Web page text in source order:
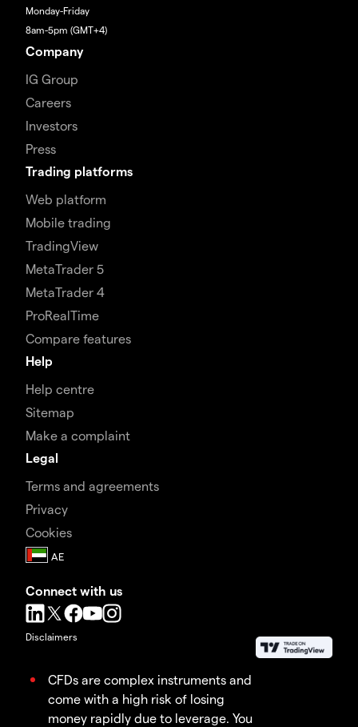
Monday-Friday
8am-5pm (GMT+4)
Company
IG Group
Careers
Investors
Press
Trading platforms
Web platform
Mobile trading
TradingView
MetaTrader 5
MetaTrader 4
ProRealTime
Compare features
Help
Help centre
Sitemap
Make a complaint
Legal
Terms and agreements
Privacy
Cookies
Connect with us
Disclaimers
CFDs are complex instruments and
come with a high risk of losing
money rapidly due to leverage. You